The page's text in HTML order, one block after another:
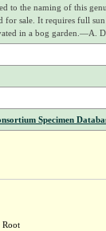
to the naming of this
sale. It requires full
in a bog garden.—A.
Specimen
Root